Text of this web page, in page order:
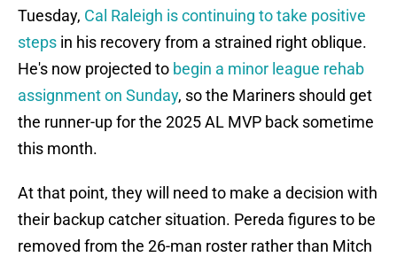
Tuesday, Cal Raleigh is continuing to take positive
steps in his recovery from a strained right oblique.
He's now projected to begin a minor league rehab
assignment on Sunday, so the Mariners should get
the runner-up for the 2025 AL MVP back sometime
this month.
At that point, they will need to make a decision with
their backup catcher situation. Pereda figures to be
removed from the 26-man roster rather than Mitch